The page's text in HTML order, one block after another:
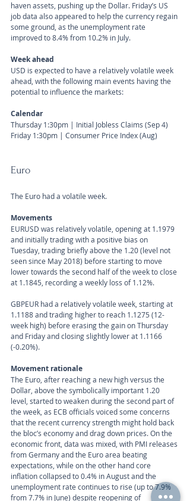
haven assets, pushing up the Dollar. Friday’s US
job data also appeared to help the currency regain
some ground, as the unemployment rate
improved to 8.4% from 10.2% in July.
Week ahead
USD is expected to have a relatively volatile week
ahead, with the following main events having the
potential to influence the markets:
Calendar
Thursday 1:30pm | Initial Jobless Claims (Sep 4)
Friday 1:30pm | Consumer Price Index (Aug)
Euro
The Euro had a volatile week.
Movements
EURUSD was relatively volatile, opening at 1.1979
and initially trading with a positive bias on
Tuesday, trading briefly above the 1.20 (level not
seen since May 2018) before starting to move
lower towards the second half of the week to close
at 1.1845, recording a weekly loss of 1.12%.
GBPEUR had a relatively volatile week, starting at
1.1188 and trading higher to reach 1.1275 (12-
week high) before erasing the gain on Thursday
and Friday and closing slightly lower at 1.1166
(-0.20%).
Movement rationale
The Euro, after reaching a new high versus the
Dollar, above the symbolically important 1.20
level, started to weaken during the second part of
the week, as ECB officials voiced some concerns
that the recent currency strength might hold back
the bloc’s economy and drag down prices. On the
economic front, data was mixed, with PMI releases
from Germany and the Euro area beating
expectations, while on the other hand core
inflation collapsed to 0.4% in August and the
unemployment rate continues to rise (up to 7.9%
from 7.7% in June) despite reopening of